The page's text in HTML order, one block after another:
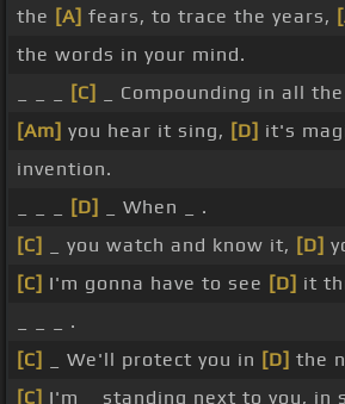
the [A] fears, to trace the years,
the words in your mind.
[C]
_ Compounding in all
[Am] you hear it sing, [D] it's
invention.
[D]
_ When _ .
[C]
_ you watch and know it, [D]
[C] I'm gonna have to see [D] it
_ _ _ .
[C]
_ We'll protect you in [D] the
[C] I'm _ standing next to you, in